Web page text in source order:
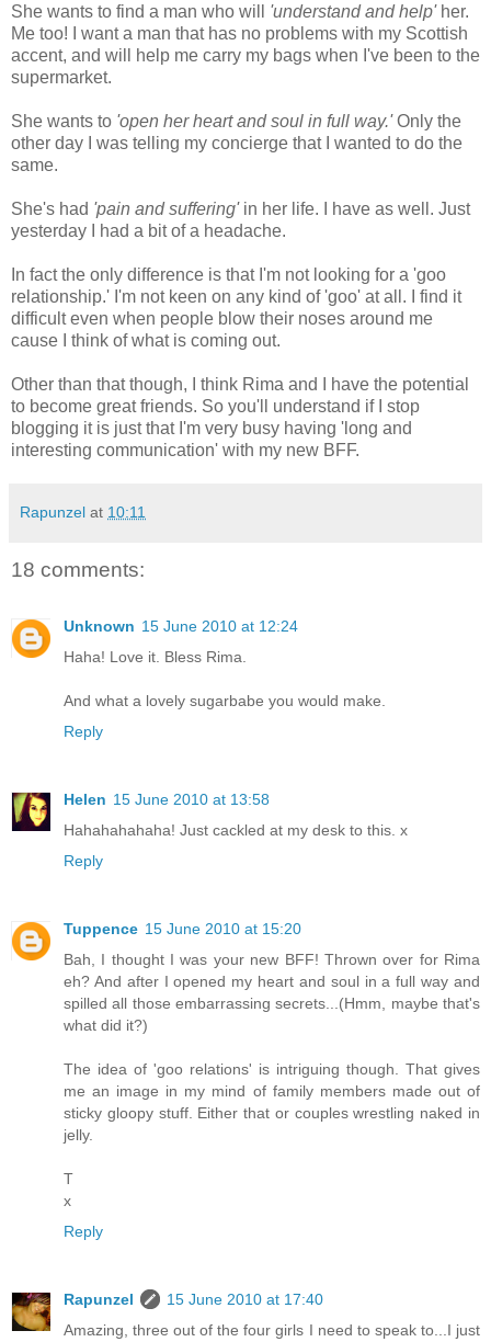
She wants to find a man who will 'understand and help'her.
Me too! I want a man that has no problems with my Scottish
accent, and will help me carry my bags when I've been to the
supermarket.
She wants to 'open her heart and soul in full way.'Only the
other day I was telling my concierge that I wanted to do the
same.
She's had 'pain and suffering'in her life. I have as well. Just
yesterday I had a bit of a headache.
In fact the only difference is that I'm not looking for a 'goo
relationship.' I'm not keen on any kind of 'goo' at all. I find it
difficult even when people blow their noses around me
cause I think of what is coming out.
Other than that though, I think Rima and I have the potential
to become great friends. So you'll understand if I stop
blogging it is just that I'm very busy having 'long and
interesting communication' with my new BFF.
Rapunzel at 10:11
18 comments:
Unknown 15 June 2010 at 12:24
Haha! Love it. Bless Rima.
And what a lovely sugarbabe you would make.
Reply
Helen 15 June 2010 at 13:58
Hahahahahaha! Just cackled at my desk to this. x
Reply
Tuppence 15 June 2010 at 15:20
Bah, I thought I was your new BFF! Thrown over for Rima
eh? And after I opened my heart and soul in a full way and
spilled all those embarrassing secrets...(Hmm, maybe that's
what did it?)
The idea of 'goo relations' is intriguing though. That gives
me an image in my mind of family members made out of
sticky gloopy stuff. Either that or couples wrestling naked in
jelly.
T
x
Reply
Rapunzel
15 June 2010 at 17:40
Amazing, three out of the four girls I need to speak to...I just